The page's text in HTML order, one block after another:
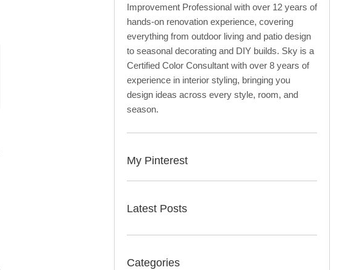
Improvement Professional with over 12 years of
hands-on renovation experience, covering
everything from outdoor living and patio design
to seasonal decorating and DIY builds. Sky is a
Certified Color Consultant with over 8 years of
experience in interior styling, bringing you
design ideas across every style, room, and
season.
My Pinterest
Latest Posts
Categories